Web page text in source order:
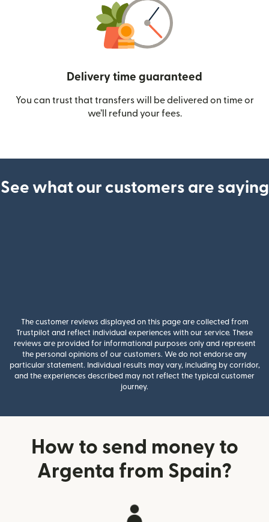
Delivery time guaranteed
You can trust that transfers will be delivered on time or
we’ll refund your fees.
See what our customers are saying
The customer reviews displayed on this page are collected from
Trustpilot and reflect individual experiences with our service. These
reviews are provided for informational purposes only and represent
the personal opinions of our customers. We do not endorse any
particular statement. Individual results may vary, including by corridor,
and the experiences described may not reflect the typical customer
journey.
How to send money to
Argenta from Spain?